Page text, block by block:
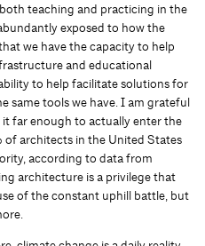
teaching and practicing in the
exposed to how the
we have the capacity to help
and educational
to help facilitate solutions for
same tools we have. I am grateful
far enough to actually enter the
architects in the United States
according to data from
architecture is a privilege that
of the constant uphill battle, but